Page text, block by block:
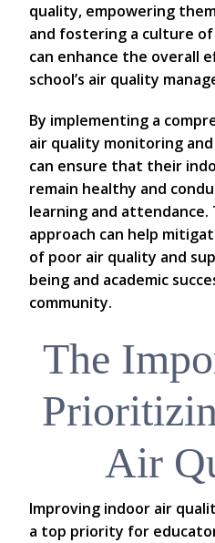
quality, empowering
and fostering a culture
can enhance the overall
school’s air quality
By implementing a
air quality monitoring
can ensure that their
remain healthy and
learning and attendance.
approach can help
of poor air quality and
being and academic
community.
The
Air
Improving indoor air
a top priority for